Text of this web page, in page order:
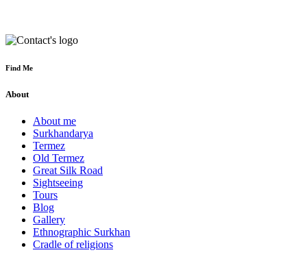
Find Me
About
About me
Surkhandarya
Termez
Old Termez
Great Silk Road
Sightseeing
Tours
Blog
Gallery
Ethnographic Surkhan
Cradle of religions